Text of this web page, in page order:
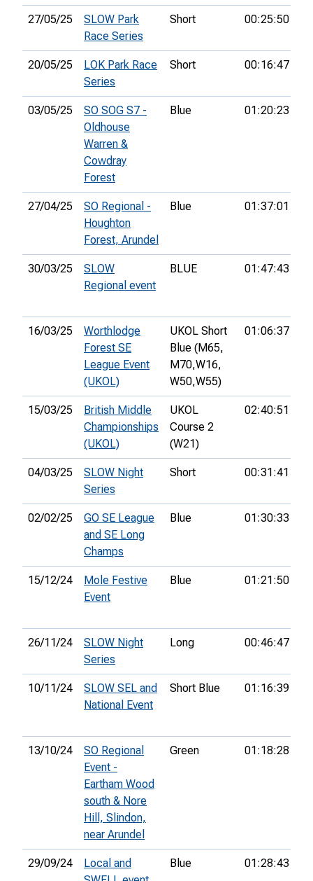
27/05/25
SLOW Park
Race Series
Short 00:25:50
20/05/25
LOK Park Race
Series
Short 00:16:47
03/05/25
SO SOG S7 -
Oldhouse
Warren &
Cowdray
Forest
Blue 01:20:23
27/04/25
SO Regional -
Houghton
Forest, Arundel
Blue 01:37:01
30/03/25
SLOW
Regional event
BLUE 01:47:43
16/03/25
Worthlodge
Forest SE
League Event
(UKOL)
UKOL Short
Blue (M65,
M70,W16,
W50,W55)
01:06:37
15/03/25
British Middle
Championships
(UKOL)
UKOL
Course 2
(W21)
02:40:51
04/03/25
SLOW Night
Series
Short 00:31:41
02/02/25
GO SE League
and SE Long
Champs
Blue 01:30:33
15/12/24
Mole Festive
Event
Blue 01:21:50
26/11/24
SLOW Night
Series
Long 00:46:47
10/11/24
SLOW SEL and
National Event
Short Blue 01:16:39
13/10/24
SO Regional
Event -
Eartham Wood
south & Nore
Hill, Slindon,
near Arundel
Green 01:18:28
29/09/24
Local and
Blue 01:28:43